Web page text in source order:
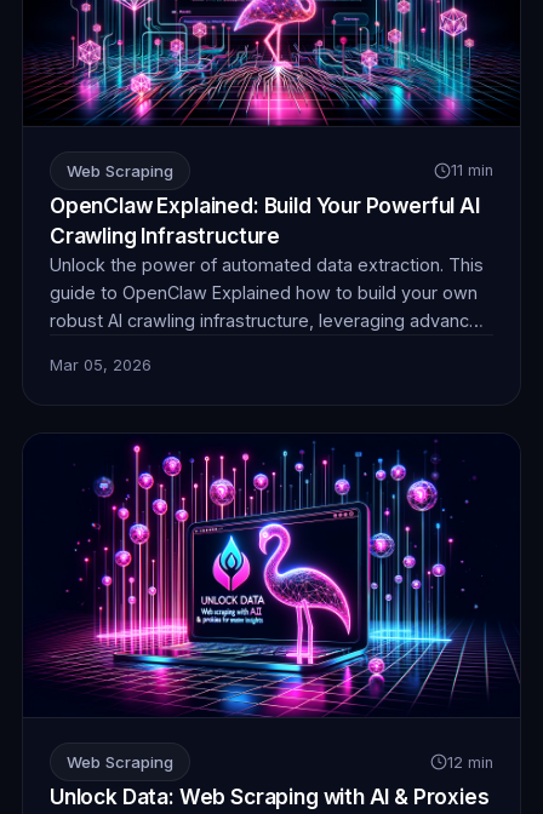
Web Scraping 11 min
OpenClaw Explained: Build Your Powerful AI
Crawling Infrastructure
Unlock the power of automated data extraction. This
guide to OpenClaw Explained how to build your own
robust AI crawling infrastructure, leveraging advanced
collection efficiency and stealth.
Mar 05, 2026
Web Scraping 12 min
Unlock Data: Web Scraping with AI & Proxies